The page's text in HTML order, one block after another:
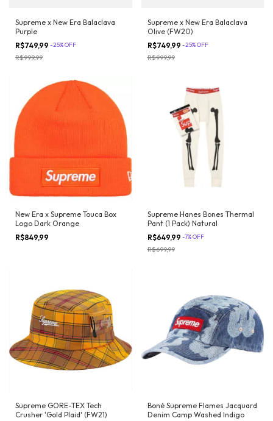
Supreme x New Era Balaclava
Purple
R$749,99 -25%OFF
R$999,99
Supreme x New Era Balaclava
Olive (FW20)
R$749,99 -25%OFF
R$999,99
New Era x Supreme Touca Box
Logo Dark Orange
R$849,99
Supreme Hanes Bones Thermal
Pant (1 Pack) Natural
R$649,99 -7%OFF
R$699,99
Supreme GORE-TEX Tech
Crusher 'Gold Plaid' (FW21)
Boné Supreme Flames Jacquard
Denim Camp Washed Indigo